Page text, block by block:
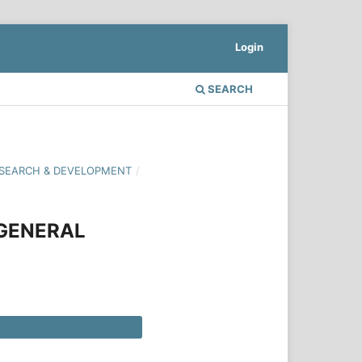
SEARCH
Login
& DEVELOPMENT /